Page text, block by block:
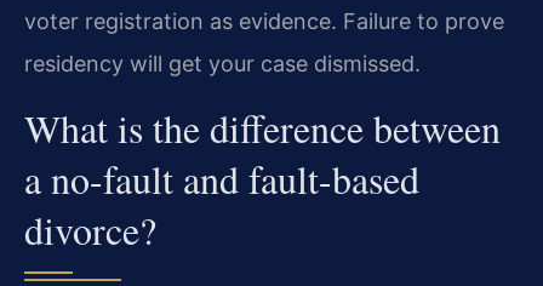
voter registration as evidence. Failure to prove
residency will get your case dismissed.
What is the difference between
a no-fault and fault-based
divorce?